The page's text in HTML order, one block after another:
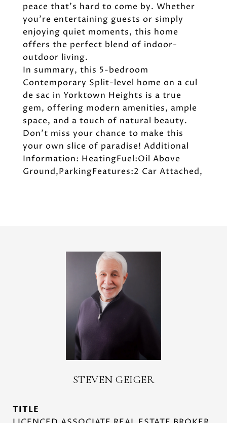
peace that's hard to come by. Whether
you're entertaining guests or simply
enjoying quiet moments, this home
offers the perfect blend of indoor-
outdoor living.
In summary, this 5-bedroom
Contemporary Split-level home on a cul
de sac in Yorktown Heights is a true
gem, offering modern amenities, ample
space, and a touch of natural beauty.
Don't miss your chance to make this
your own slice of paradise! Additional
Information: HeatingFuel:Oil Above
Ground,ParkingFeatures:2 Car Attached,
STEVEN GEIGER
TITLE